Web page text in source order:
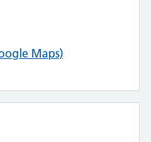
Maps)